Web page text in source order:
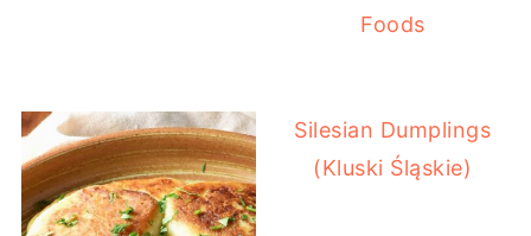
Foods
Silesian Dumplings
(Kluski Śląskie)